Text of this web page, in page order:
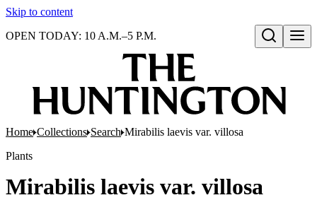
Skip to content
Open search
OPEN TODAY: 10 A.M.–5 P.M.
Home Collections Search Mirabilis laevis var. villosa
Plants
Mirabilis laevis var. villosa